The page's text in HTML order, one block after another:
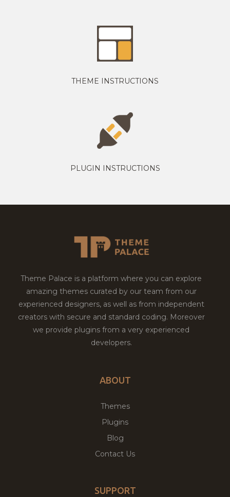
THEME INSTRUCTIONS
PLUGIN INSTRUCTIONS
Theme Palace is a platform where you can explore
amazing themes curated by our team from our
experienced designers, as well as from independent
creators with secure and standard coding. Moreover
we provide plugins from a very experienced
developers.
ABOUT
Themes
Plugins
Blog
Contact Us
SUPPORT